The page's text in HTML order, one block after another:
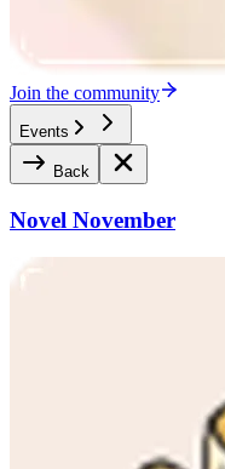
Join the community
Events
Back
Novel November